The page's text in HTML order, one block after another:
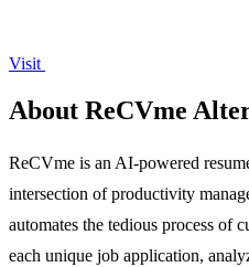
Visit
About ReCVme
ReCVme is an AI-powered
intersection of productivity
automates the tedious process of
each unique job application,